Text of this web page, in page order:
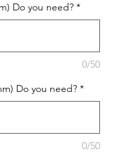
Do you need? *
0/50
Do you need? *
0/50